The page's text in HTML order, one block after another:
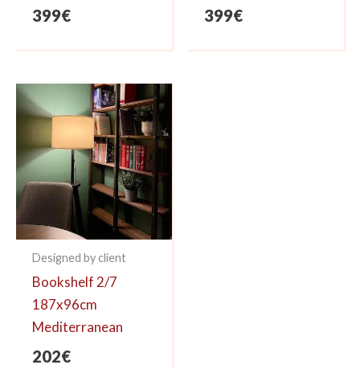
399€ 399€
Designed by client
Bookshelf 2/7
187x96cm
Mediterranean
202€